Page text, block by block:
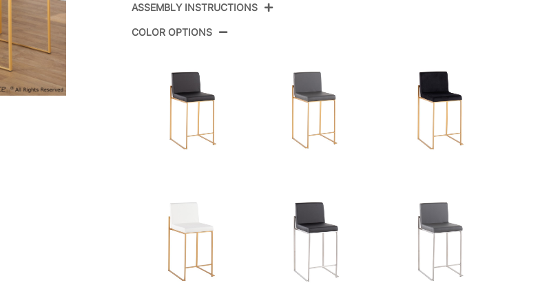
Overall Length 19.5''
Overall Width 17.5''
Overall Height 35.5''
ASSEMBLY INSTRUCTIONS
COLOR OPTIONS